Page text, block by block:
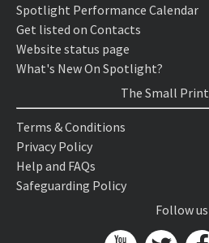
Spotlight Performance Calendar
Get listed on Contacts
Website status page
What's New On Spotlight?
The Small Print
Terms & Conditions
Privacy Policy
Help and FAQs
Safeguarding Policy
Follow us